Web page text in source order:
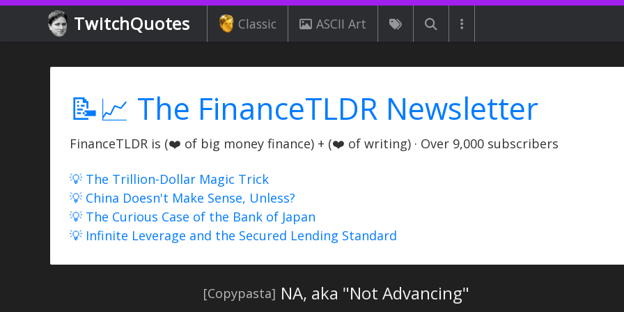
TwitchQuotes Classic ASCII Art
📝📈 The FinanceTLDR Newsletter
FinanceTLDR is (❤️ of big money finance) + (❤️ of writing) · Over 9,000 subscribers
💡 The Trillion-Dollar Magic Trick
💡 China Doesn't Make Sense, Unless?
💡 The Curious Case of the Bank of Japan
💡 Infinite Leverage and the Secured Lending Standard
[Copypasta] NA, aka "Not Advancing"